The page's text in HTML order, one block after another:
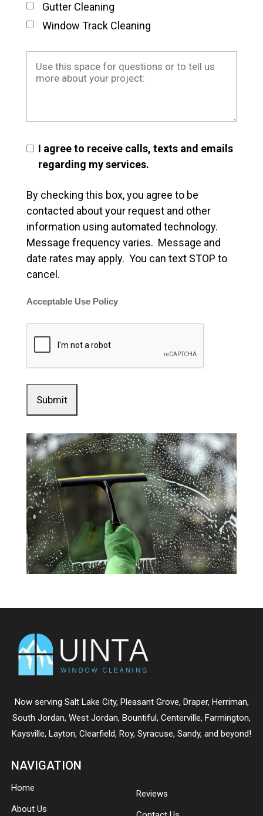
Gutter Cleaning
Window Track Cleaning
I agree to receive calls, texts and emails
regarding my services.
By checking this box, you agree to be
contacted about your request and other
information using automated technology.
Message frequency varies. Message and
date rates may apply. You can text STOP to
cancel.
Acceptable Use Policy
Now serving Salt Lake City, Pleasant Grove, Draper, Herriman,
South Jordan, West Jordan, Bountiful , Centerville, Farmington,
Kaysville, Layton, Clearfield, Roy, Syracuse, Sandy, and beyond!
NAVIGATION
Home
About Us
Reviews